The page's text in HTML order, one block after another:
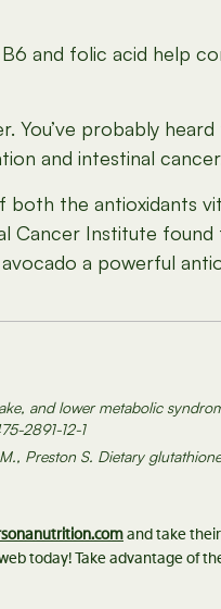
and folic acid help
probably
and intestinal
the antioxidants
Cancer Institute found
a powerful
and lower metabolic
2891-12-1
Preston S. Dietary
and take
today! Take advantage of